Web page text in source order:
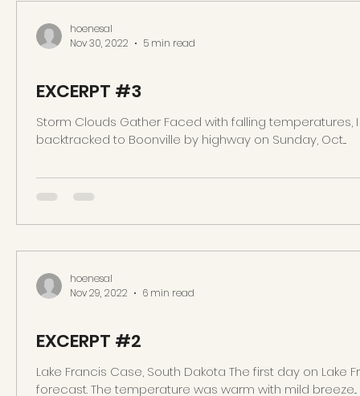
hoenesal
Nov 30, 2022
5 min read
EXCERPT #3
Storm Clouds Gather Faced with falling temperatures,
backtracked to Boonville by highway on Sunday, Oct....
hoenesal
Nov 29, 2022
6 min read
EXCERPT #2
Lake Francis Case, South Dakota The first day on
forecast. The temperature was warm with mild breeze...